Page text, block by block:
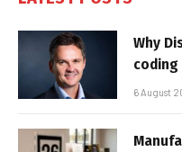
Why
6 August